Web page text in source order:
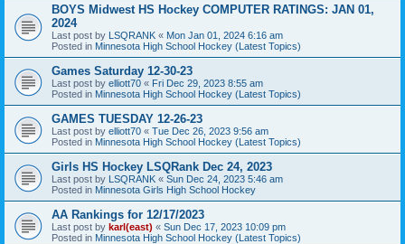
BOYS Midwest HS Hockey COMPUTER RATINGS: JAN 01,
2024
Last post by LSQRANK « Mon Jan 01, 2024 6:16 am
Posted in Minnesota High School Hockey (Latest Topics)
Games Saturday 12-30-23
Last post by elliott70 « Fri Dec 29, 2023 8:55 am
Posted in Minnesota High School Hockey (Latest Topics)
GAMES TUESDAY 12-26-23
Last post by elliott70 « Tue Dec 26, 2023 9:56 am
Posted in Minnesota High School Hockey (Latest Topics)
Girls HS Hockey LSQRank Dec 24, 2023
Last post by LSQRANK « Sun Dec 24, 2023 5:46 am
Posted in Minnesota Girls High School Hockey
AA Rankings for 12/17/2023
Last post by karl(east) « Sun Dec 17, 2023 10:09 pm
Posted in Minnesota High School Hockey (Latest Topics)